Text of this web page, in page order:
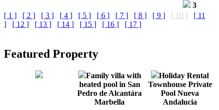
3
[ 1 ]
[ 2 ] [ 3 ] [ 4 ] [ 5 ] [ 6 ] [ 7 ] [ 8 ] [ 9 ] [ 10 ]
[ 11
]
[ 12 ] [ 13 ] [ 14 ] [ 15 ] [ 16 ] [ 17 ]
Featured Property
Family villa with
heated pool in San
Pedro de Alcantára
Marbella
Holiday Rental
Townhouse Private
Pool Nueva
Andalucia